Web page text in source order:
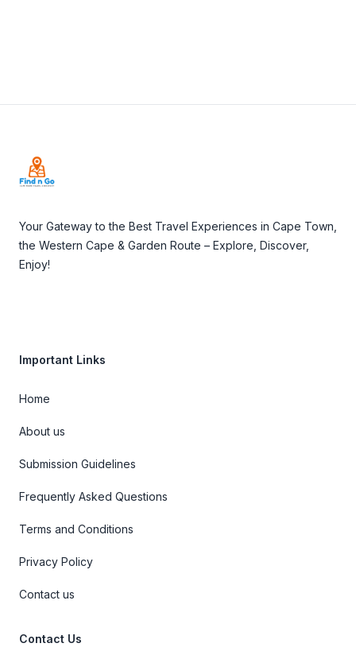
Your Gateway to the Best Travel Experiences in Cape Town,
the Western Cape & Garden Route – Explore, Discover,
Enjoy!
Important Links
Home
About us
Submission Guidelines
Frequently Asked Questions
Terms and Conditions
Privacy Policy
Contact us
Contact Us